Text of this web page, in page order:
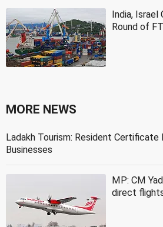
India, Israel
Round of
MORE NEWS
Ladakh Tourism: Resident
Businesses
MP: CM
direct